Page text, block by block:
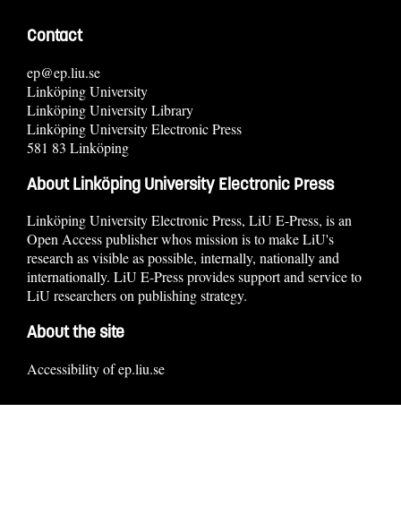
Contact
ep@ep.liu.se
Linköping University
Linköping University Library
Linköping University Electronic Press
581 83 Linköping
About Linköping University Electronic Press
Linköping University Electronic Press, LiU E-Press, is an
Open Access publisher whos mission is to make LiU's
research as visible as possible, internally, nationally and
internationally. LiU E-Press provides support and service to
LiU researchers on publishing strategy.
About the site
Accessibility of ep.liu.se